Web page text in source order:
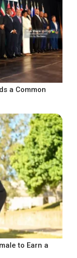
a Common
to Earn a